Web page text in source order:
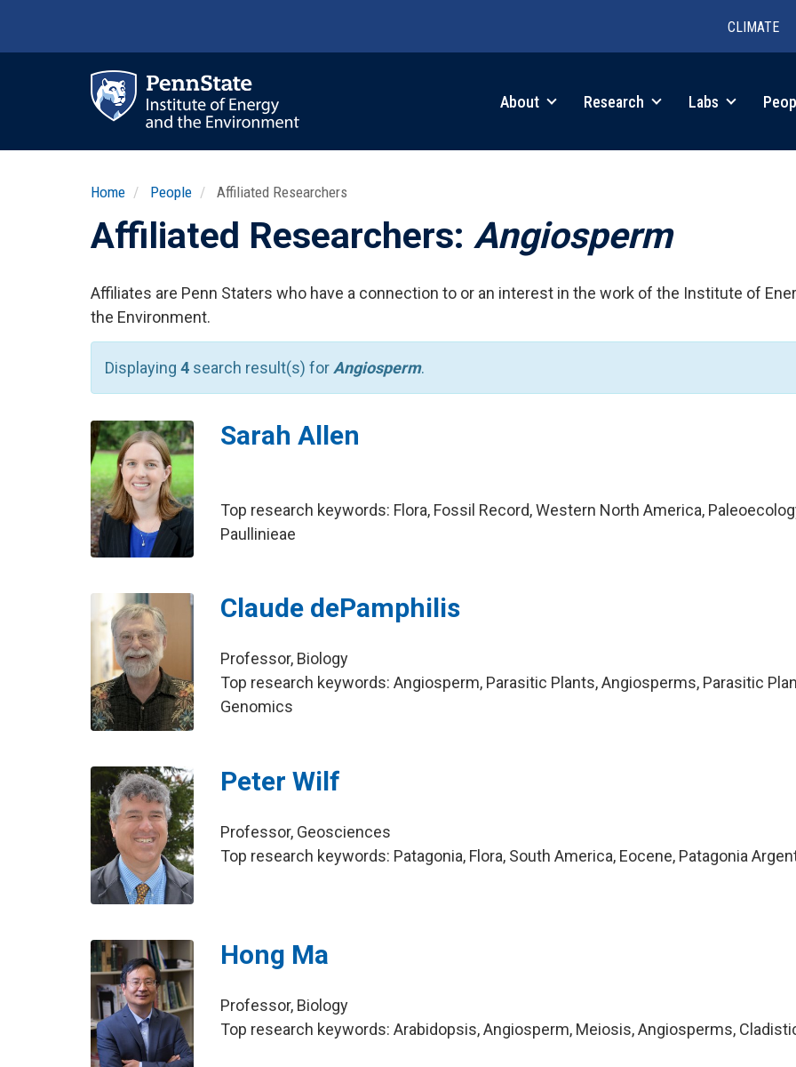
CLIMATE
About Research Labs
Home People Affiliated Researchers
Affiliated Researchers: Angiosperm
Affiliates are Penn Staters who have a connection to or an interest in the work of the Institute of
the Environment.
Displaying 4 search result(s) for Angiosperm.
Sarah Allen
Top research keywords: Flora, Fossil Record, Western North America,
Paullinieae
Claude dePamphilis
Professor, Biology
Top research keywords: Angiosperm, Parasitic Plants, Angiosperms, Parasitic
Genomics
Peter Wilf
Professor, Geosciences
Top research keywords: Patagonia, Flora, South America, Eocene, Patagonia
Hong Ma
Professor, Biology
Top research keywords: Arabidopsis, Angiosperm, Meiosis, Angiosperms,